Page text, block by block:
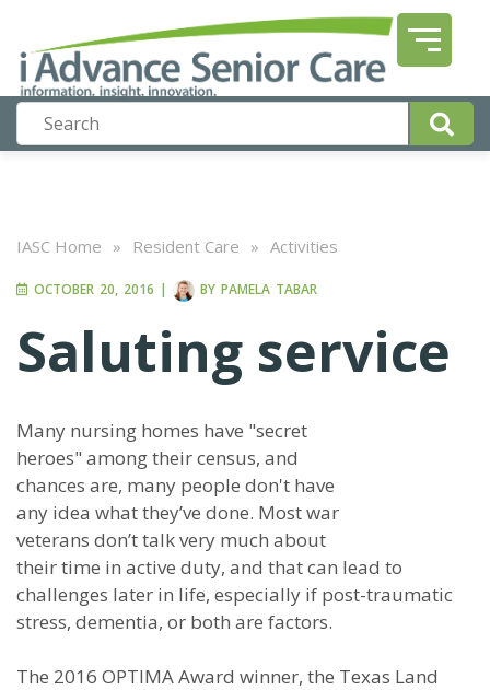
IASC Home » Resident Care » Activities
OCTOBER 20, 2016 | BY PAMELA TABAR
Saluting service
Many nursing homes have "secret
heroes" among their census, and
chances are, many people don't have
any idea what they’ve done. Most war
veterans don’t talk very much about
their time in active duty, and that can lead to
challenges later in life, especially if post-traumatic
stress, dementia, or both are factors.
The 2016 OPTIMA Award winner, the Texas Land